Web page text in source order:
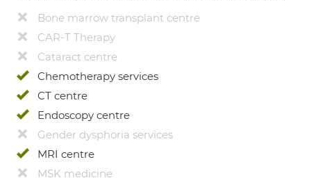
Bone marrow transplant centre
CAR-T Therapy
Cataract centre
Chemotherapy services
CT centre
Endoscopy centre
Gender dysphoria services
MRI centre
MSK medicine